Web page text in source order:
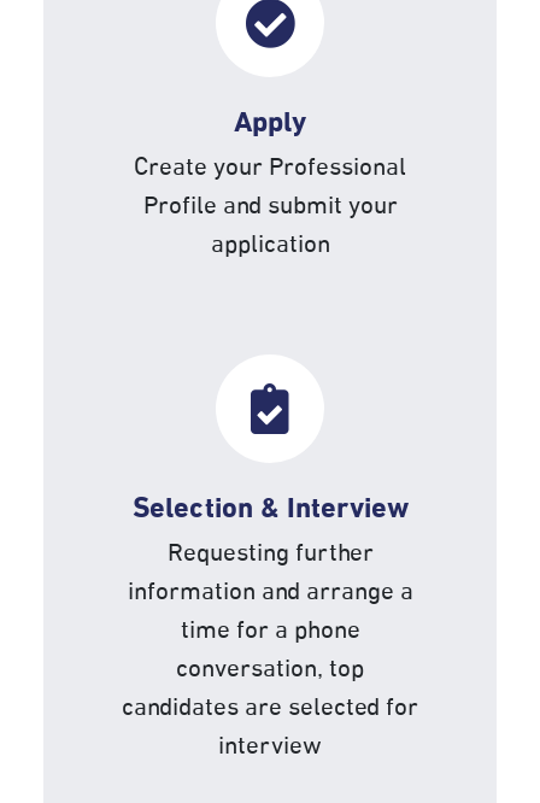
Apply
Create your Professional
Profile and submit your
application
Selection & Interview
Requesting further
information and arrange a
time for a phone
conversation, top
candidates are selected for
interview